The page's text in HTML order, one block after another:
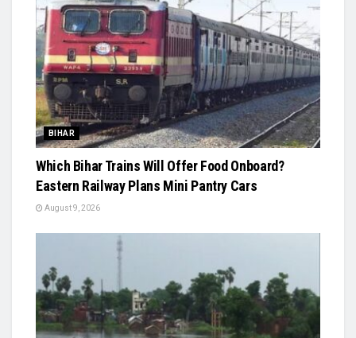
BIHAR
Which Bihar Trains Will Offer Food Onboard?
Eastern Railway Plans Mini Pantry Cars
August 9, 2026